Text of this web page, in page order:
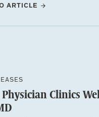
ARTICLE
Clinics